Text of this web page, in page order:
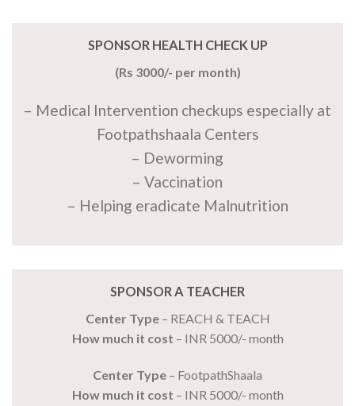
SPONSOR HEALTH CHECK UP
(Rs 3000/- per month)
– Medical Intervention checkups especially at
Footpathshaala Centers
– Deworming
– Vaccination
– Helping eradicate Malnutrition
SPONSOR A TEACHER
Center Type– REACH & TEACH
How much it cost – INR 5000/- month
Center Type – FootpathShaala
How much it cost – INR 5000/- month